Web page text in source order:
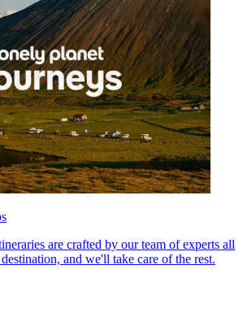
are crafted by our team of experts all
and we'll take care of the rest.